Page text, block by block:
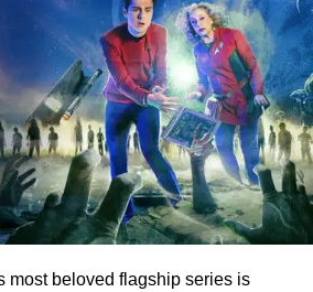
most beloved flagship series is